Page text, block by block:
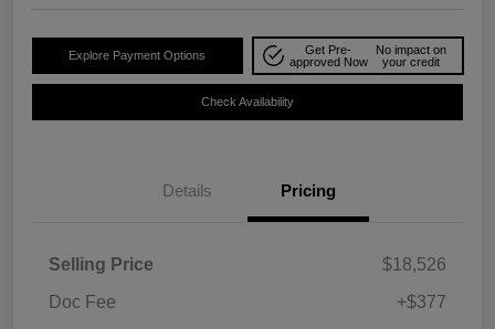
Explore Payment Options
Get Pre-
approved Now
No impact on
your credit
Check Availability
Details Pricing
Selling Price
$18,526
Doc Fee
+$377